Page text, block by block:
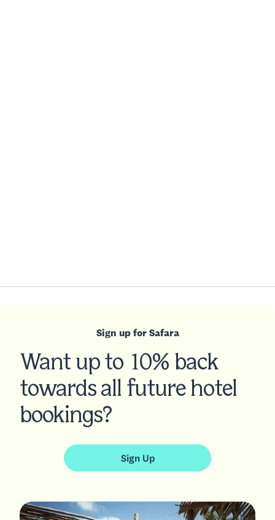
Sign up for Safara
Want up to 10% back
towards all future hotel
bookings?
Sign Up